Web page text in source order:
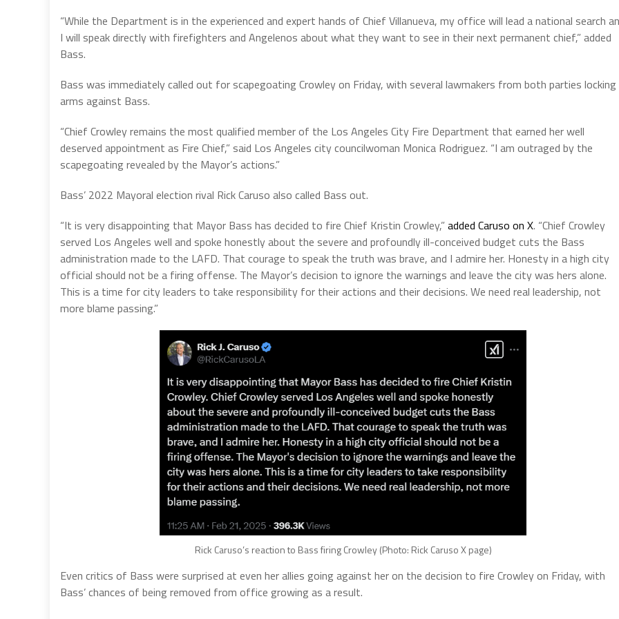
“While the Department is in the experienced and expert hands of Chief Villanueva, my office will lead a national search
I will speak directly with firefighters and Angelenos about what they want to see in their next permanent chief,” added
Bass.
Bass was immediately called out for scapegoating Crowley on Friday, with several lawmakers from both parties locking
arms against Bass.
“Chief Crowley remains the most qualified member of the Los Angeles City Fire Department that earned her well
deserved appointment as Fire Chief,” said Los Angeles city councilwoman Monica Rodriguez. “I am outraged by the
scapegoating revealed by the Mayor’s actions.”
Bass’ 2022 Mayoral election rival Rick Caruso also called Bass out.
“It is very disappointing that Mayor Bass has decided to fire Chief Kristin Crowley,”added Caruso on X. “Chief Crowley
served Los Angeles well and spoke honestly about the severe and profoundly ill-conceived budget cuts the Bass
administration made to the LAFD. That courage to speak the truth was brave, and I admire her. Honesty in a high city
official should not be a firing offense. The Mayor’s decision to ignore the warnings and leave the city was hers alone.
This is a time for city leaders to take responsibility for their actions and their decisions. We need real leadership, not
more blame passing.”
Rick Caruso’s reaction to Bass firing Crowley (Photo: Rick Caruso X page)
Even critics of Bass were surprised at even her allies going against her on the decision to fire Crowley on Friday, with
Bass’ chances of being removed from office growing as a result.